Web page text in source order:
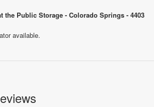
the Public Storage - Colorado Springs - 4403
available.